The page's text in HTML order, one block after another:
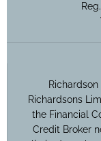
Richardsons
the Financial
Credit Broker